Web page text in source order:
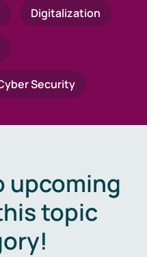
Digitalization
Security
upcoming
topic